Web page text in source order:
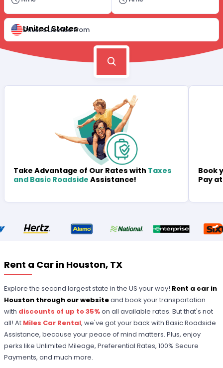
Driver's License from
United States
Take Advantage of Our Rates with Taxes
and Basic Roadside Assistance!
Book
Pay
Rent a Car in Houston, TX
Explore the second largest state in the US your way! Rent a car in
Houston through our websiteand book your transportation
with discounts of up to 35%on all available rates. But that's not
all! At Miles Car Rental, we've got your back with Basic Roadside
Assistance, because your peace of mind matters. Plus, enjoy
perks like Unlimited Mileage, Preferential Rates, 100% Secure
Payments, and much more.